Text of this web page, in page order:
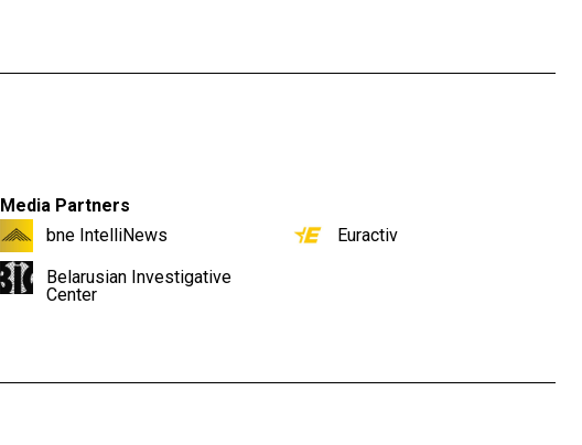
Media Partners
bne IntelliNews
Belarusian Investigative
Center
Euractiv